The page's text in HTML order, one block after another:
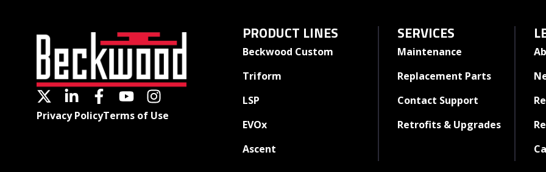
Privacy PolicyTerms of Use
PRODUCT LINES
Beckwood Custom
Triform
LSP
EVOx
Ascent
SERVICES
Maintenance
Replacement Parts
Contact Support
Retrofits & Upgrades